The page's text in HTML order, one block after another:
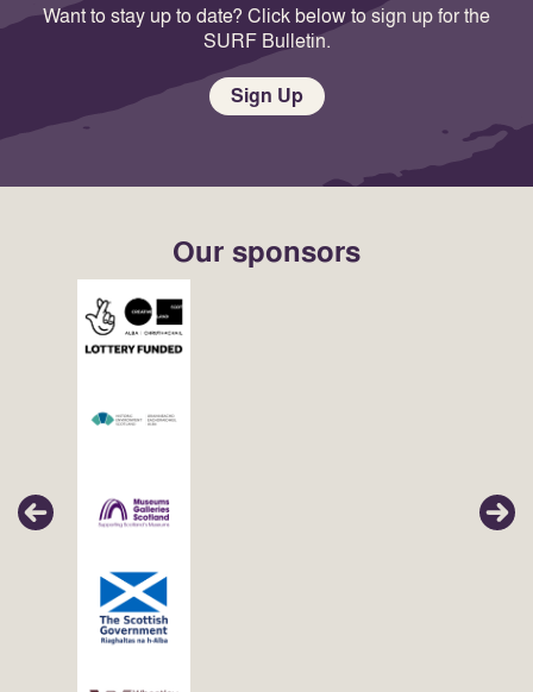
Want to stay up to date? Click below to sign up for the
SURF Bulletin.
Sign Up
Our sponsors